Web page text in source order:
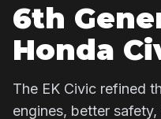
6th
Honda
The EK Civic refined
engines, better safety,